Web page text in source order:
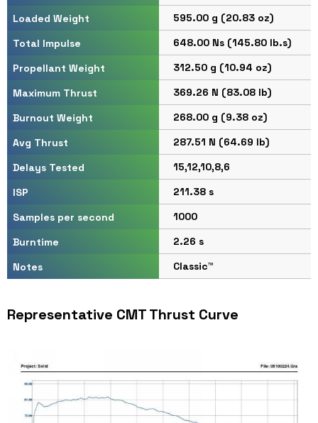
Loaded Weight
595.00 g (20.83 oz)
Total Impulse
648.00 Ns (145.80 lb.s)
Propellant Weight
312.50 g (10.94 oz)
Maximum Thrust
369.26 N (83.08 lb)
Burnout Weight
268.00 g (9.38 oz)
Avg Thrust
287.51 N (64.69 lb)
Delays Tested
15,12,10,8,6
ISP
211.38 s
Samples per second
1000
Burntime
2.26 s
Notes
Classic™
Representative CMT Thrust Curve